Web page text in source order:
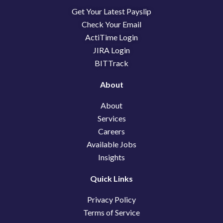
o
o
k
d
i
n
t
t
Get Your Latest Payslip
Check Your Email
ActiTime Login
JIRA Login
BITTrack
About
About
Services
Careers
Available Jobs
Insights
Quick Links
Privacy Policy
Terms of Service